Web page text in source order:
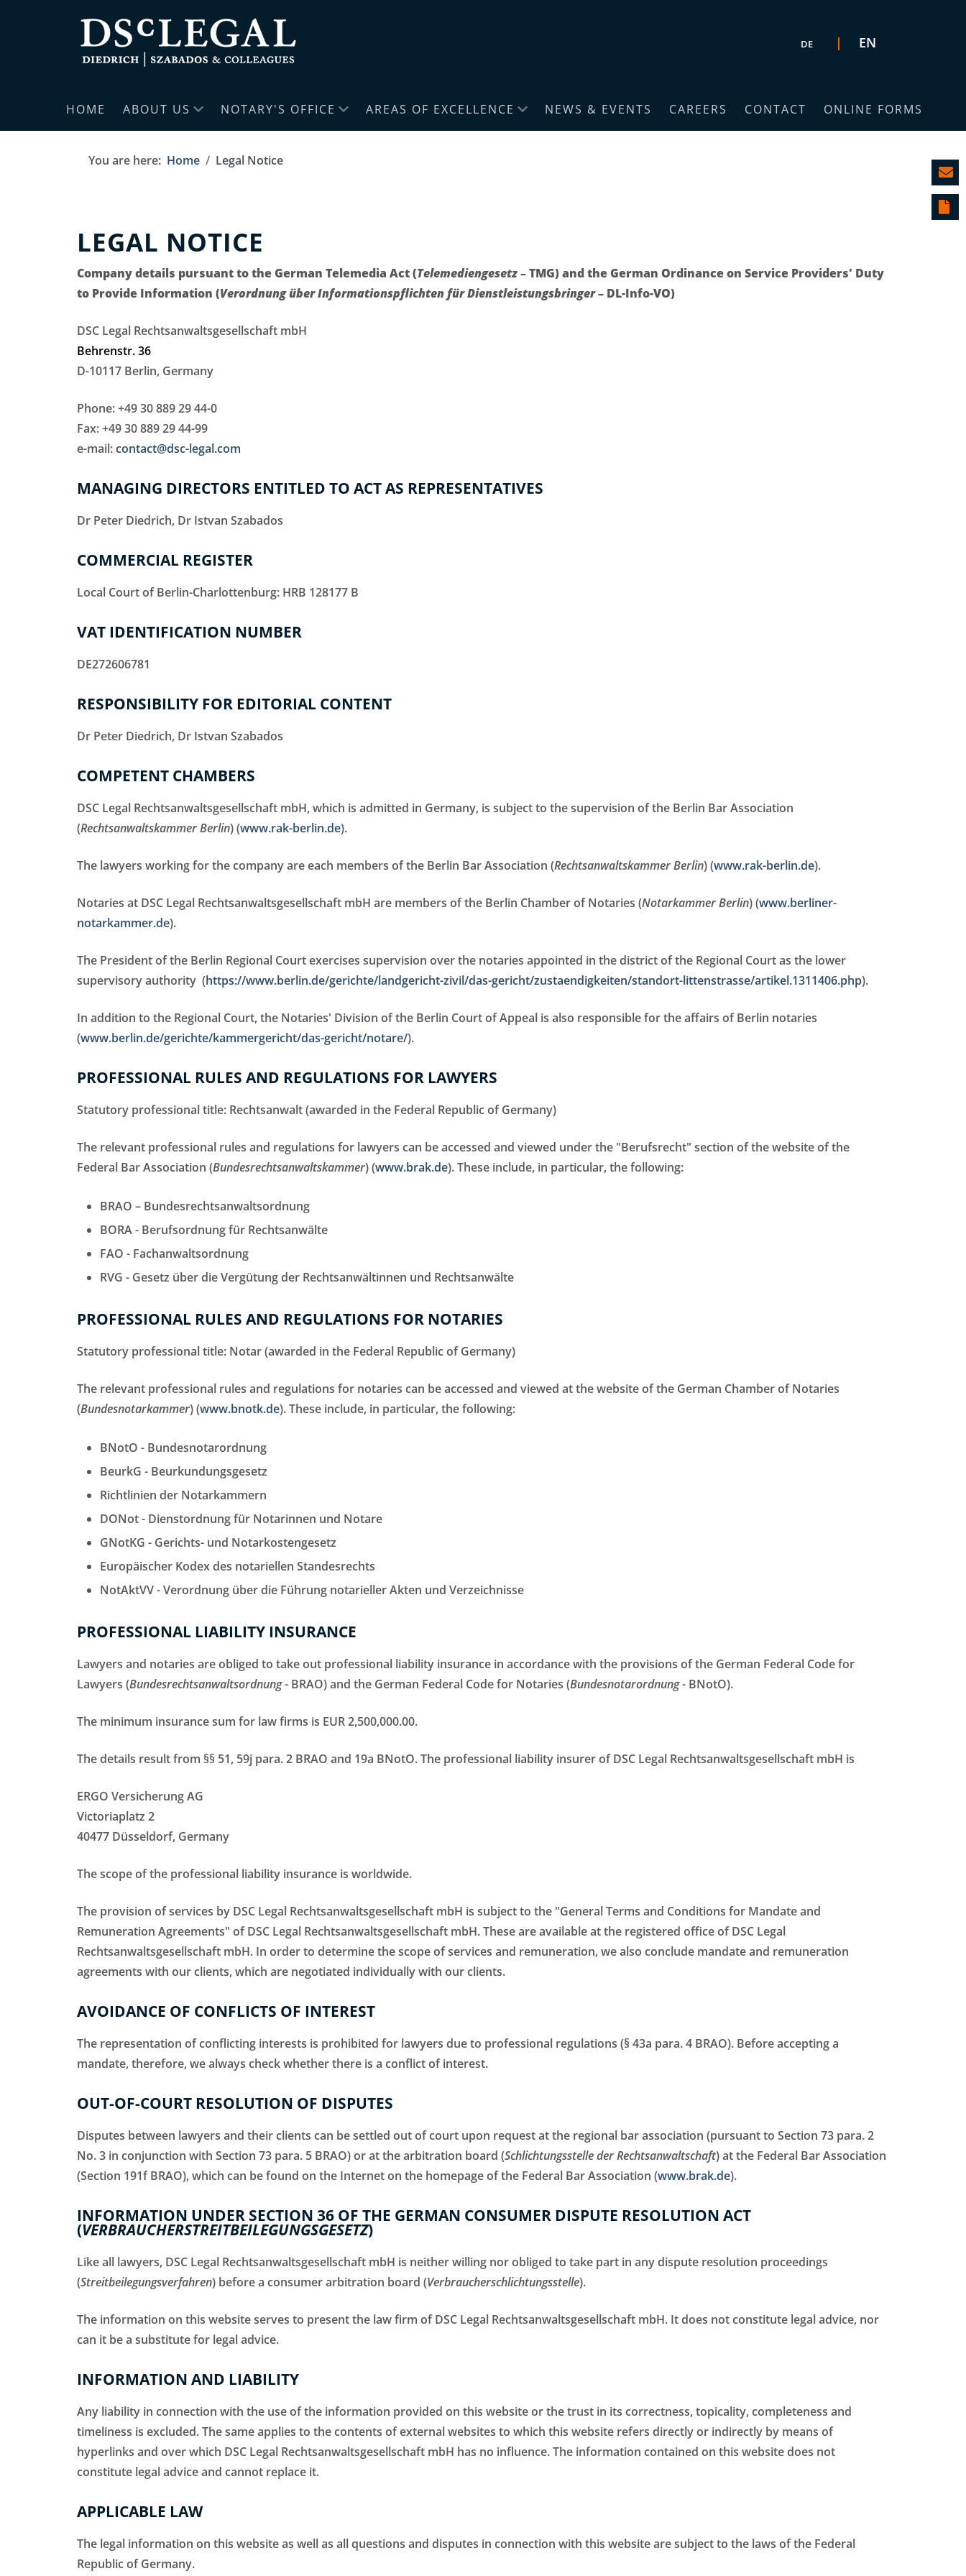
DE
EN
HOME ABOUT US NOTARY'S OFFICE AREAS OF EXCELLENCE NEWS & EVENTS CAREERS CONTACT ONLINE FORMS
You are here: Home Legal Notice
LEGAL NOTICE
Company details pursuant to the German Telemedia Act (Telemediengesetz– TMG) and the German Ordinance on Service Providers' Duty
to Provide Information (Verordnung über Informationspflichten für Dienstleistungsbringer– DL-Info-VO)
DSC Legal Rechtsanwaltsgesellschaft mbH
Behrenstr. 36
D-10117 Berlin, Germany
Phone: +49 30 889 29 44-0
Fax: +49 30 889 29 44-99
e-mail:contact@dsc-legal.com
MANAGING DIRECTORS ENTITLED TO ACT AS REPRESENTATIVES
Dr Peter Diedrich, Dr Istvan Szabados
COMMERCIAL REGISTER
Local Court of Berlin-Charlottenburg: HRB 128177 B
VAT IDENTIFICATION NUMBER
DE272606781
RESPONSIBILITY FOR EDITORIAL CONTENT
Dr Peter Diedrich, Dr Istvan Szabados
COMPETENT CHAMBERS
DSC Legal Rechtsanwaltsgesellschaft mbH, which is admitted in Germany, is subject to the supervision of the Berlin Bar Association
(Rechtsanwaltskammer Berlin) (www.rak-berlin.de).
The lawyers working for the company are each members of the Berlin Bar Association (Rechtsanwaltskammer Berlin) (www.rak-berlin.de).
Notaries at DSC Legal Rechtsanwaltsgesellschaft mbH are members of the Berlin Chamber of Notaries (Notarkammer Berlin) (www.berliner-
notarkammer.de).
The President of the Berlin Regional Court exercises supervision over the notaries appointed in the district of the Regional Court as the lower
supervisory authority (https://www.berlin.de/gerichte/landgericht-zivil/das-gericht/zustaendigkeiten/standort-littenstrasse/artikel.1311406.php).
In addition to the Regional Court, the Notaries' Division of the Berlin Court of Appeal is also responsible for the affairs of Berlin notaries
(www.berlin.de/gerichte/kammergericht/das-gericht/notare/).
PROFESSIONAL RULES AND REGULATIONS FOR LAWYERS
Statutory professional title: Rechtsanwalt (awarded in the Federal Republic of Germany)
The relevant professional rules and regulations for lawyers can be accessed and viewed under the "Berufsrecht" section of the website of the
Federal Bar Association (Bundesrechtsanwaltskammer) (www.brak.de). These include, in particular, the following:
BRAO – Bundesrechtsanwaltsordnung
BORA - Berufsordnung für Rechtsanwälte
FAO - Fachanwaltsordnung
RVG - Gesetz über die Vergütung der Rechtsanwältinnen und Rechtsanwälte
PROFESSIONAL RULES AND REGULATIONS FOR NOTARIES
Statutory professional title: Notar (awarded in the Federal Republic of Germany)
The relevant professional rules and regulations for notaries can be accessed and viewed at the website of the German Chamber of Notaries
(Bundesnotarkammer) (www.bnotk.de). These include, in particular, the following:
BNotO - Bundesnotarordnung
BeurkG - Beurkundungsgesetz
Richtlinien der Notarkammern
DONot - Dienstordnung für Notarinnen und Notare
GNotKG - Gerichts- und Notarkostengesetz
Europäischer Kodex des notariellen Standesrechts
NotAktVV - Verordnung über die Führung notarieller Akten und Verzeichnisse
PROFESSIONAL LIABILITY INSURANCE
Lawyers and notaries are obliged to take out professional liability insurance in accordance with the provisions of the German Federal Code for
Lawyers (Bundesrechtsanwaltsordnung- BRAO) and the German Federal Code for Notaries (Bundesnotarordnung- BNotO).
The minimum insurance sum for law firms is EUR 2,500,000.00.
The details result from §§ 51, 59j para. 2 BRAO and 19a BNotO. The professional liability insurer of DSC Legal Rechtsanwaltsgesellschaft mbH is
ERGO Versicherung AG
Victoriaplatz 2
40477 Düsseldorf, Germany
The scope of the professional liability insurance is worldwide.
The provision of services by DSC Legal Rechtsanwaltsgesellschaft mbH is subject to the "General Terms and Conditions for Mandate and
Remuneration Agreements" of DSC Legal Rechtsanwaltsgesellschaft mbH. These are available at the registered office of DSC Legal
Rechtsanwaltsgesellschaft mbH. In order to determine the scope of services and remuneration, we also conclude mandate and remuneration
agreements with our clients, which are negotiated individually with our clients.
AVOIDANCE OF CONFLICTS OF INTEREST
The representation of conflicting interests is prohibited for lawyers due to professional regulations (§ 43a para. 4 BRAO). Before accepting a
mandate, therefore, we always check whether there is a conflict of interest.
OUT-OF-COURT RESOLUTION OF DISPUTES
Disputes between lawyers and their clients can be settled out of court upon request at the regional bar association (pursuant to Section 73 para. 2
No. 3 in conjunction with Section 73 para. 5 BRAO) or at the arbitration board (Schlichtungsstelle der Rechtsanwaltschaft) at the Federal Bar Association
(Section 191f BRAO), which can be found on the Internet on the homepage of the Federal Bar Association (www.brak.de).
INFORMATION UNDER SECTION 36 OF THE GERMAN CONSUMER DISPUTE RESOLUTION ACT
(VERBRAUCHERSTREITBEILEGUNGSGESETZ)
Like all lawyers, DSC Legal Rechtsanwaltsgesellschaft mbH is neither willing nor obliged to take part in any dispute resolution proceedings
(Streitbeilegungsverfahren) before a consumer arbitration board (Verbraucherschlichtungsstelle).
The information on this website serves to present the law firm of DSC Legal Rechtsanwaltsgesellschaft mbH. It does not constitute legal advice, nor
can it be a substitute for legal advice.
INFORMATION AND LIABILITY
Any liability in connection with the use of the information provided on this website or the trust in its correctness, topicality, completeness and
timeliness is excluded. The same applies to the contents of external websites to which this website refers directly or indirectly by means of
hyperlinks and over which DSC Legal Rechtsanwaltsgesellschaft mbH has no influence. The information contained on this website does not
constitute legal advice and cannot replace it.
APPLICABLE LAW
The legal information on this website as well as all questions and disputes in connection with this website are subject to the laws of the Federal
Republic of Germany.